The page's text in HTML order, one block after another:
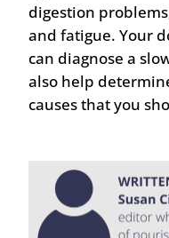
digestion
and fatigue. Your
can diagnose a
also help
causes that you